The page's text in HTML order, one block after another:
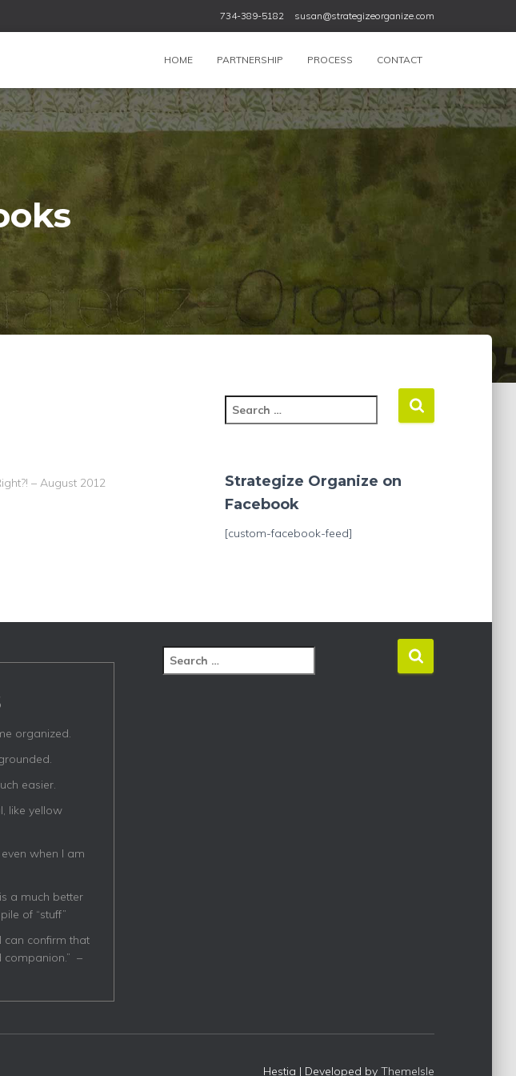
734-389-5182 susan@strategizeorganize.com
HOME PARTNERSHIP PROCESS CONTACT
– August 2012
e
c
f
o
Strategize Organize on
Facebook
[custom-facebook-feed]
organized.
easier.
like yellow
when I am
a much better
of “stuff”
can confirm that
companion.” –
e
Hestia | Developed by ThemeIsle